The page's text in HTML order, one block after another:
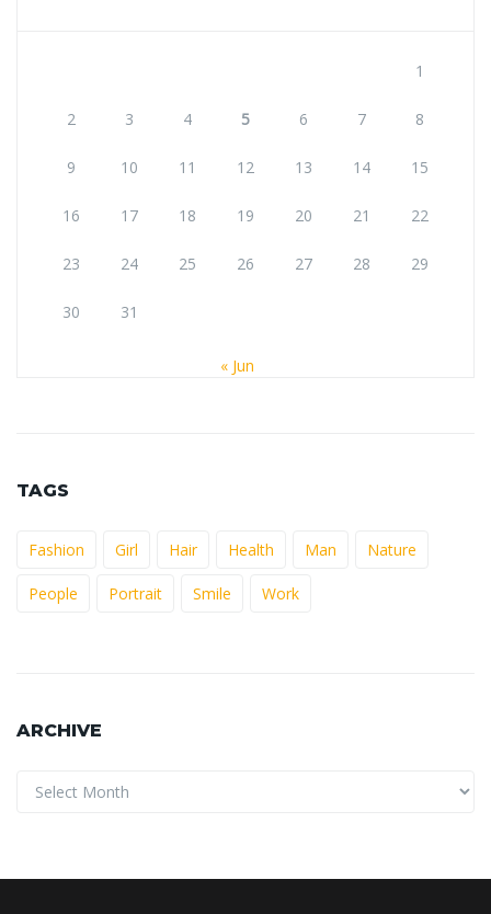
1
2 3 4 5 6 7 8
9 10 11 12 13 14 15
16 17 18 19 20 21 22
23 24 25 26 27 28 29
30 31
« Jun
TAGS
Fashion Girl Hair Health Man Nature
People Portrait Smile Work
ARCHIVE